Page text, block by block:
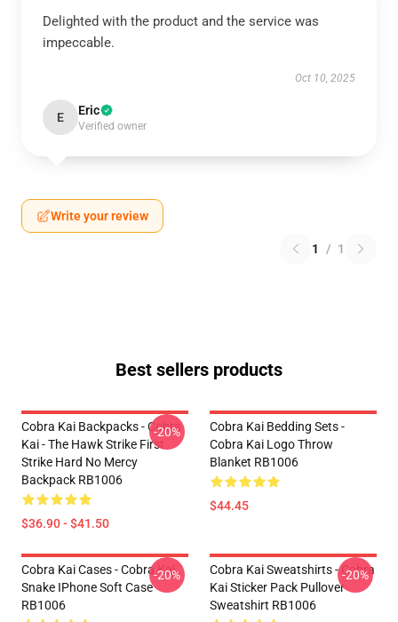
Delighted with the product and the service was
impeccable.
Oct 10, 2025
E Eric
Verified owner
Write your review
1 / 1
Best sellers products
Cobra Kai Backpacks - Cobra
Kai - The Hawk Strike First
Strike Hard No Mercy
Backpack RB1006
$36.90 - $41.50
-20%
Cobra Kai Bedding Sets -
Cobra Kai Logo Throw
Blanket RB1006
$44.45
Cobra Kai Cases - Cobra Kai
Snake IPhone Soft Case
RB1006
-20%
Cobra Kai Sweatshirts - Cobra
Kai Sticker Pack Pullover
Sweatshirt RB1006
-20%